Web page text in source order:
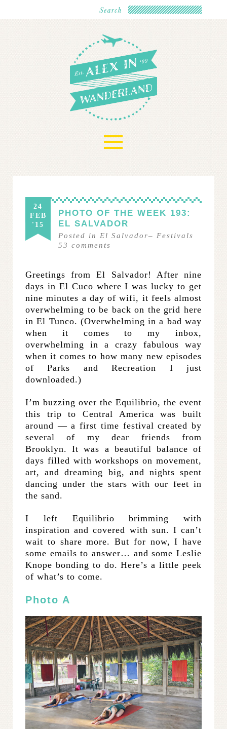
≡
24
FEB
'15
PHOTO OF THE WEEK 193:
EL SALVADOR
Posted in El Salvador– Festivals
53 comments
Greetings from El Salvador! After nine
days in El Cuco where I was lucky to get
nine minutes a day of wifi, it feels almost
overwhelming to be back on the grid here
in El Tunco. (Overwhelming in a bad way
when it comes to my inbox,
overwhelming in a crazy fabulous way
when it comes to how many new episodes
of Parks and Recreation I just
downloaded.)
I’m buzzing over the Equilibrio, the event
this trip to Central America was built
around — a first time festival created by
several of my dear friends from
Brooklyn. It was a beautiful balance of
days filled with workshops on movement,
art, and dreaming big, and nights spent
dancing under the stars with our feet in
the sand.
I left Equilibrio brimming with
inspiration and covered with sun. I can’t
wait to share more. But for now, I have
some emails to answer… and some Leslie
Knope bonding to do. Here’s a little peek
of what’s to come.
Photo A